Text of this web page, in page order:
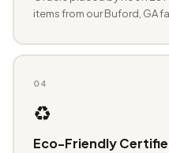
items from our Buford, GA
04
♻️
Eco-Friendly